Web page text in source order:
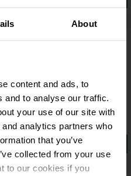
About
content and ads, to
to analyse our traffic.
your use of our site with
analytics partners who
that you’ve
collected from your use
to our cookies if you